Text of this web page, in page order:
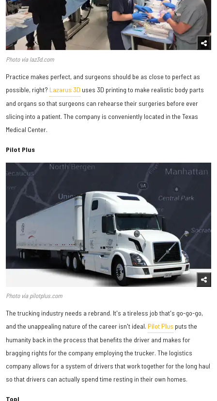
Photo via laz3d.com
Practice makes perfect, and surgeons should be as close to perfect as
possible, right? Lazarus 3D uses 3D printing to make realistic body parts
and organs so that surgeons can rehearse their surgeries before ever
slicing into a patient. The company is conveniently located in the Texas
Medical Center.
Pilot Plus
Photo via pilotplus.com
The trucking industry needs a rebrand. It's a tireless job that's go-go-go,
and the unappealing nature of the career isn't ideal. Pilot Plus puts the
humanity back in the process that benefits the driver and makes for
bragging rights for the company employing the trucker. The logistics
company allows for a system of drivers that work together for the long haul
so that drivers can actually spend time resting in their own homes.
Topl